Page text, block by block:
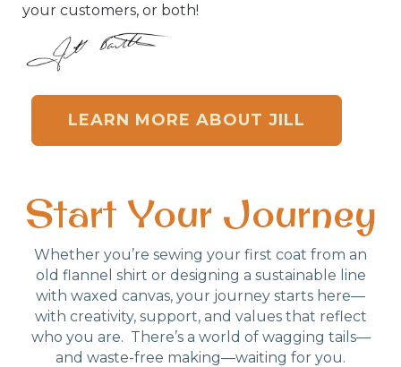
your customers, or both!
LEARN MORE ABOUT JILL
Start Your Journey
Whether you’re sewing your first coat from an
old flannel shirt or designing a sustainable line
with waxed canvas, your journey starts here—
with creativity, support, and values that reflect
who you are. There’s a world of wagging tails—
and waste-free making—waiting for you.